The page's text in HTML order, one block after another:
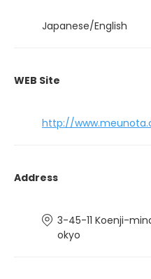
Japanese/English
WEB Site
http://
Address
3-45-11 Koenji-
okyo